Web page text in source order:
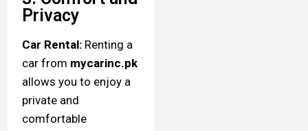
Privacy
Car Rental: Renting a
car from mycarinc.pk
allows you to enjoy a
private and
comfortable